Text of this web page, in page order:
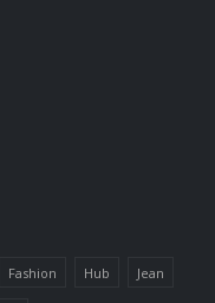
Fashion Hub Jean